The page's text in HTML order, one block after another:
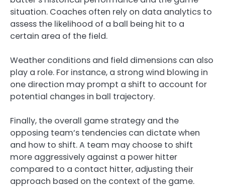
situation. Coaches often rely on data analytics to
assess the likelihood of a ball being hit to a
certain area of the field.
Weather conditions and field dimensions can also
play a role. For instance, a strong wind blowing in
one direction may prompt a shift to account for
potential changes in ball trajectory.
Finally, the overall game strategy and the
opposing team’s tendencies can dictate when
and how to shift. A team may choose to shift
more aggressively against a power hitter
compared to a contact hitter, adjusting their
approach based on the context of the game.